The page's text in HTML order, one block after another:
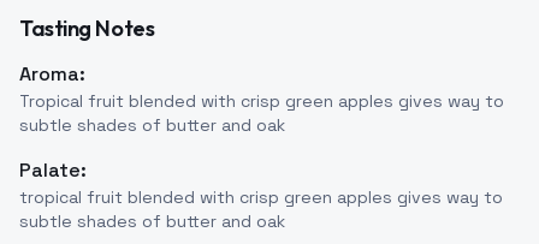
Tasting Notes
Aroma:
Tropical fruit blended with crisp green apples gives way to
subtle shades of butter and oak
Palate:
tropical fruit blended with crisp green apples gives way to
subtle shades of butter and oak